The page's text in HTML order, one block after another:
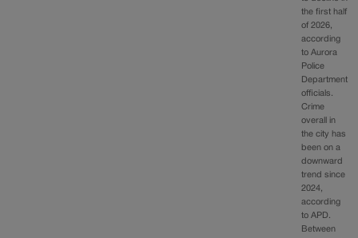
the first half
of 2026,
according
to Aurora
Police
Department
officials.
Crime
overall in
the city has
been on a
downward
trend since
2024,
according
to APD.
Between